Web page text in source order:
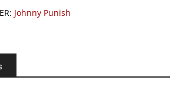
Johnny Punish